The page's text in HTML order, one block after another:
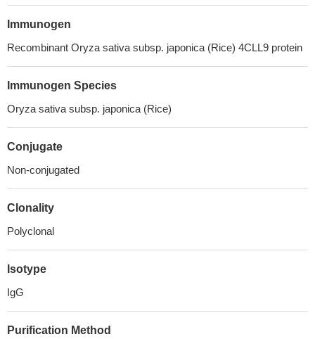
Immunogen
Recombinant Oryza sativa subsp. japonica (Rice) 4CLL9 protein
Immunogen Species
Oryza sativa subsp. japonica (Rice)
Conjugate
Non-conjugated
Clonality
Polyclonal
Isotype
IgG
Purification Method